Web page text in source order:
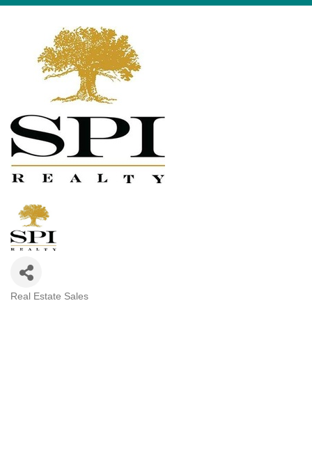
Real Estate Sales